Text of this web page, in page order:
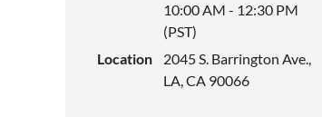
10:00 AM - 12:30 PM
(PST)
Location
2045 S. Barrington Ave.,
LA, CA 90066